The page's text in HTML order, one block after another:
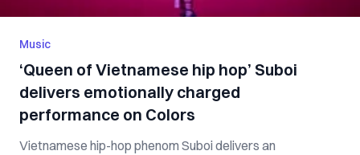
Music
‘Queen of Vietnamese hip hop’ Suboi
delivers emotionally charged
performance on Colors
Vietnamese hip-hop phenom Suboi delivers an